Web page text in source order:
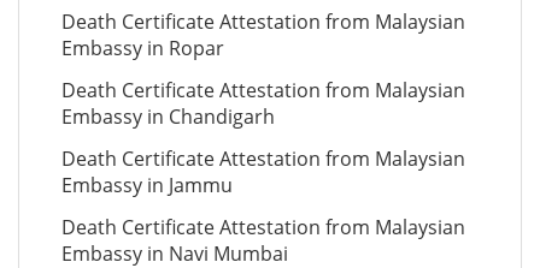
Death Certificate Attestation from Malaysian
Embassy in Ropar
Death Certificate Attestation from Malaysian
Embassy in Chandigarh
Death Certificate Attestation from Malaysian
Embassy in Jammu
Death Certificate Attestation from Malaysian
Embassy in Navi Mumbai